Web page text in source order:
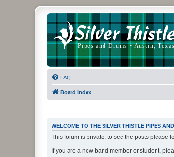
FAQ
Board index
WELCOME TO THE SILVER THISTLE PIPES
This forum is private; to see the posts please
If you are a new band member or student,